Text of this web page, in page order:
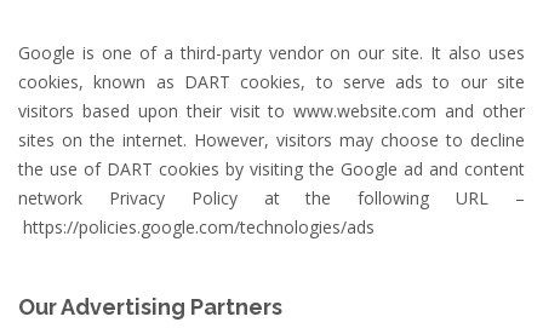
Google is one of a third-party vendor on our site. It also uses
cookies, known as DART cookies, to serve ads to our site
visitors based upon their visit to www.website.com and other
sites on the internet. However, visitors may choose to decline
the use of DART cookies by visiting the Google ad and content
network Privacy Policy at the following URL –
https://policies.google.com/technologies/ads
Our Advertising Partners